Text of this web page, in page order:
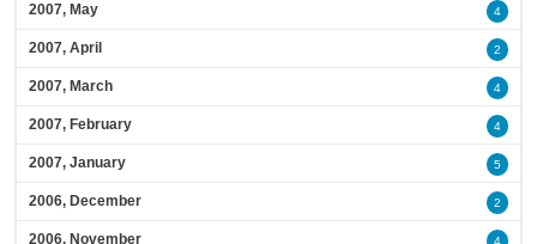
2007, May 4
2007, April 2
2007, March 4
2007, February 4
2007, January 5
2006, December 2
2006, November 4